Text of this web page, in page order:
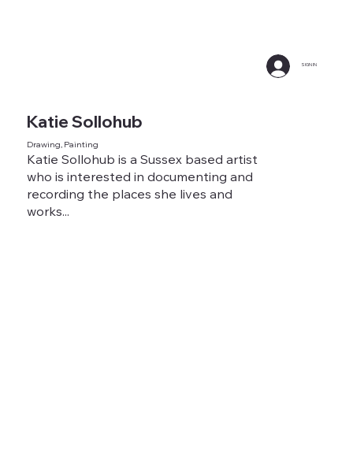
SIGN IN
Katie Sollohub
Drawing, Painting
Katie Sollohub is a Sussex based artist
who is interested in documenting and
recording the places she lives and
works...